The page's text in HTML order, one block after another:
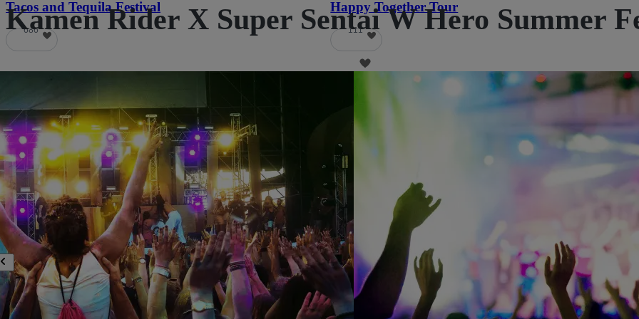
Tacos and Tequila Festival
686
Happy Together Tour
111
Kamen Rider X Super Sentai W Hero Summer